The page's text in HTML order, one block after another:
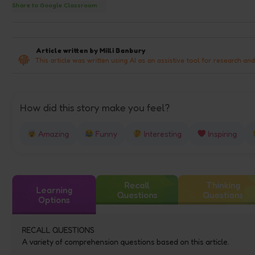
Share to Google Classroom
Article written by Milli Banbury
This article was written using AI as an assistive tool for research
How did this story make you feel?
Amazing Funny Interesting Inspiring
Learning
Options
Recall
Questions
Thinking
Questions
RECALL QUESTIONS
A variety of comprehension questions based on this article.